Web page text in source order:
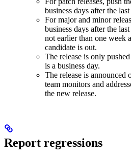
business days after the
For major and minor
business days after the
not earlier than one week
candidate is out.
The release is only
is a business day.
The release is announced
team monitors and
the new release.
Report regressions